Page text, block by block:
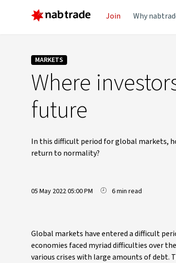
Join Why
MARKETS
Where
future
In this difficult period for global markets,
return to normality?
05 May 2022 05:00 PM 6 min read
Global markets have entered a difficult
economies faced myriad difficulties over
various crises with large amounts of